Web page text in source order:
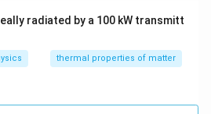
radiated by a 100 kW transmitt
thermal properties of matter